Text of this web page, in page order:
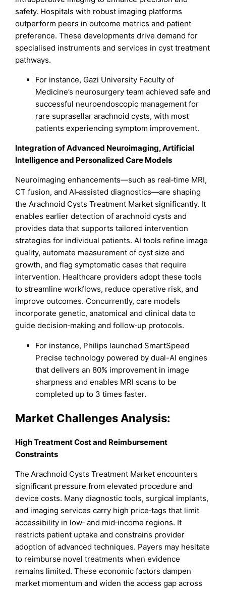
safety. Hospitals with robust imaging platforms
outperform peers in outcome metrics and patient
preference. These developments drive demand for
specialised instruments and services in cyst treatment
pathways.
For instance, Gazi University Faculty of
Medicine’s neurosurgery team achieved safe and
successful neuroendoscopic management for
rare suprasellar arachnoid cysts, with most
patients experiencing symptom improvement.
Integration of Advanced Neuroimaging, Artificial
Intelligence and Personalized Care Models
Neuroimaging enhancements—such as real‑time MRI,
CT fusion, and AI‑assisted diagnostics—are shaping
the Arachnoid Cysts Treatment Market significantly. It
enables earlier detection of arachnoid cysts and
provides data that supports tailored intervention
strategies for individual patients. AI tools refine image
quality, automate measurement of cyst size and
growth, and flag symptomatic cases that require
intervention. Healthcare providers adopt these tools
to streamline workflows, reduce operative risk, and
improve outcomes. Concurrently, care models
incorporate genetic, anatomical and clinical data to
guide decision‑making and follow‑up protocols.
For instance, Philips launched SmartSpeed
Precise technology powered by dual-AI engines
that delivers an 80% improvement in image
sharpness and enables MRI scans to be
completed up to 3 times faster.
Market Challenges Analysis:
High Treatment Cost and Reimbursement
Constraints
The Arachnoid Cysts Treatment Market encounters
significant pressure from elevated procedure and
device costs. Many diagnostic tools, surgical implants,
and imaging services carry high price‐tags that limit
accessibility in low‐ and mid‐income regions. It
restricts patient uptake and constrains provider
adoption of advanced techniques. Payers may hesitate
to reimburse novel treatments when evidence
remains limited. These economic factors dampen
market momentum and widen the access gap across